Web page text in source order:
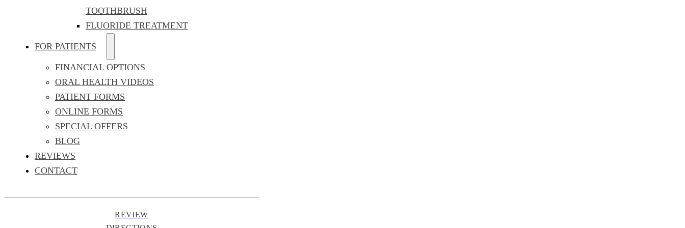
TOOTHBRUSH
FLUORIDE TREATMENT
FOR PATIENTS
FINANCIAL OPTIONS
ORAL HEALTH VIDEOS
PATIENT FORMS
ONLINE FORMS
SPECIAL OFFERS
BLOG
REVIEWS
CONTACT
REVIEW